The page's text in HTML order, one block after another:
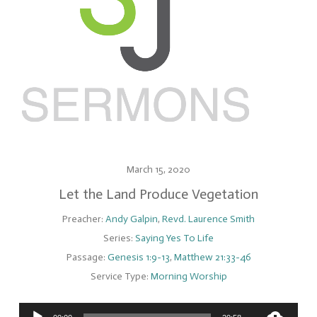
March 15, 2020
Let the Land Produce Vegetation
Preacher: Andy Galpin, Revd. Laurence Smith
Series: Saying Yes To Life
Passage: Genesis 1:9-13, Matthew 21:33-46
Service Type: Morning Worship
Audio